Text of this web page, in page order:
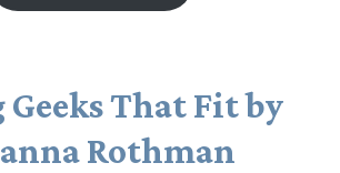
That Fit by
Rothman